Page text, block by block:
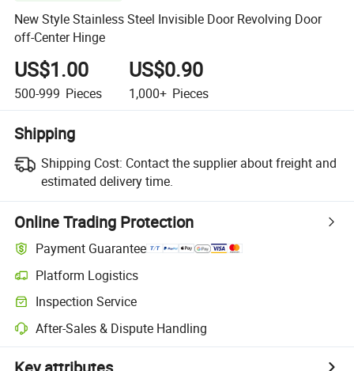
New Style Stainless Steel Invisible Door Revolving Door
off-Center Hinge
US$1.00
500-999 Pieces
US$0.90
1,000+ Pieces
Shipping
Shipping Cost: Contact the supplier about freight and
estimated delivery time.
Online Trading Protection
Payment Guarantee
Platform Logistics
Inspection Service
After-Sales & Dispute Handling